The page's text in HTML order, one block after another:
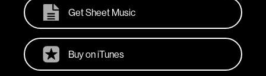
Get Sheet Music
Buy on iTunes